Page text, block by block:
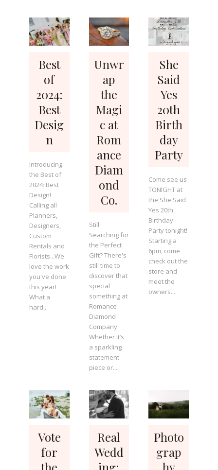
Best
of
2024:
Best
Desig
n
Introducing
the Best of
2024: Best
Design!
Calling all
Planners,
Designers,
Custom
Rentals and
Florists...We
love the work
you've done
this year!
What a
hard...
Unwr
ap
the
Magi
c at
Rom
ance
Diam
ond
Co.
Still
Searching for
the Perfect
Gift? There's
still time to
discover that
special
something at
Romance
Diamond
Company.
Whether it’s
a sparkling
statement
piece or...
She
Said
Yes
20th
Birth
day
Party
Come see us
TONIGHT at
the She Said
Yes 20th
Birthday
Party tonight!
Starting a
6pm, come
check out the
store and
meet the
owners...
Vote
for
Real
Wedd
Photo
grap